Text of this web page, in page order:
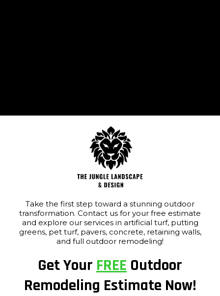
Take the first step toward a stunning outdoor
transformation. Contact us for your free estimate
and explore our services in artificial turf, putting
greens, pet turf, pavers, concrete, retaining walls,
and full outdoor remodeling!
Get Your FREE Outdoor
Remodeling Estimate Now!